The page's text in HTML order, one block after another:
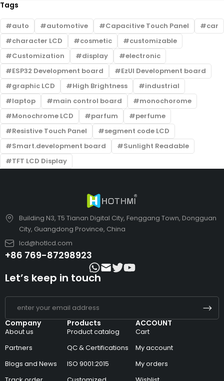
Tags
auto automotive Capacitive Touch Panel
car
character LCD
cosmetic
customizable
Customization
display
electronic
ESP32 Development board
EzUI Development board
graphic LCD
High Brightness
industrial
laptop
main control board
monochorome
Monochrome LCD
parfum
perfume
Resistive Touch Panel
segment code LCD
Smart.development board
Sunlight Readable
TFT LCD Display
Building N3, T5 Tianan Digital City, Fenggang Town, Dongguan
City, Guangdong Province, China
lcd@hotlcd.com
+86 769-87298923
Company
About us
Partners
Blogs and News
Products
Product catalog
QC & Certifications
ISO 9001:2015
ACCOUNT
Cart
My account
My orders
Let’s keep in touch